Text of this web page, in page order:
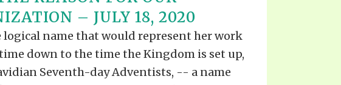
ROD IN EPUB
TODOS LOS VIDEO
SCHOOL OF THE PROPHETS
– JULY 18, 2020
logical name that would represent her work
down to the time the Kingdom is set up,
Seventh-day Adventists, -- a name